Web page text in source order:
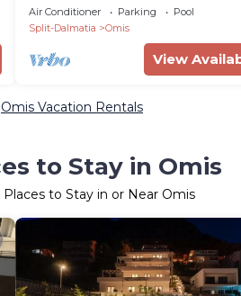
beautiful sight to the sea,
and river
Air Conditioner Parking
Pool
Split-Dalmatia
Omis
View
Omis Vacation Rentals
to Stay in Omis
Places to Stay in or Near Omis